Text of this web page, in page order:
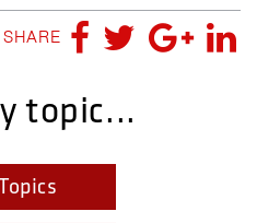
SHARE
topic...